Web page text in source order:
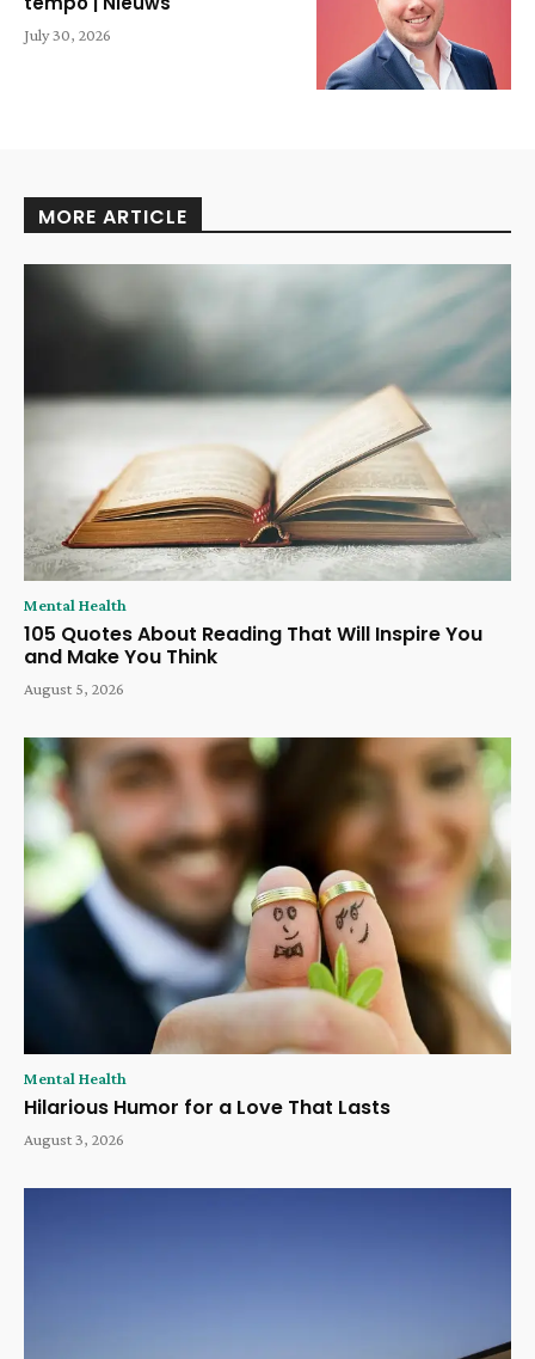
July 30, 2026
MORE ARTICLE
Mental Health
105 Quotes About Reading That Will Inspire You
and Make You Think
August 5, 2026
Mental Health
Hilarious Humor for a Love That Lasts
August 3, 2026